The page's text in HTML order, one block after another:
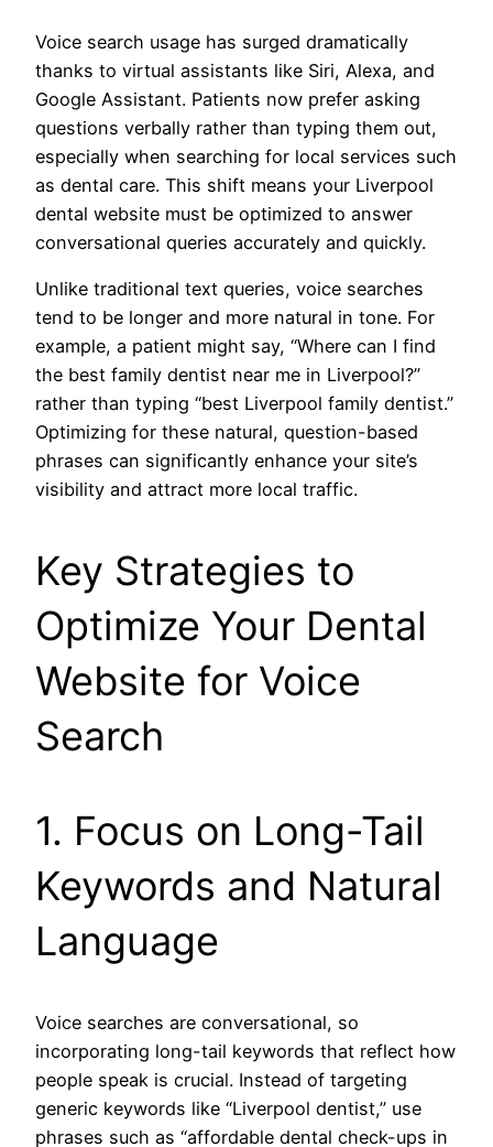
Voice search usage has surged dramatically
thanks to virtual assistants like Siri, Alexa, and
Google Assistant. Patients now prefer asking
questions verbally rather than typing them out,
especially when searching for local services such
as dental care. This shift means your Liverpool
dental website must be optimized to answer
conversational queries accurately and quickly.
Unlike traditional text queries, voice searches
tend to be longer and more natural in tone. For
example, a patient might say, “Where can I find
the best family dentist near me in Liverpool?”
rather than typing “best Liverpool family dentist.”
Optimizing for these natural, question-based
phrases can significantly enhance your site’s
visibility and attract more local traffic.
Key Strategies to
Optimize Your Dental
Website for Voice
Search
1. Focus on Long-Tail
Keywords and Natural
Language
Voice searches are conversational, so
incorporating long-tail keywords that reflect how
people speak is crucial. Instead of targeting
generic keywords like “Liverpool dentist,” use
phrases such as “affordable dental check-ups in